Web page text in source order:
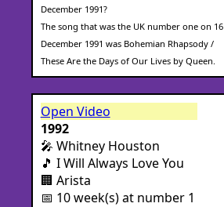
December 1991?
The song that was the UK number one on 16
December 1991 was Bohemian Rhapsody /
These Are the Days of Our Lives by Queen.
Open Video
1992
🎤 Whitney Houston
🎵 I Will Always Love You
🏢 Arista
📅 10 week(s) at number 1